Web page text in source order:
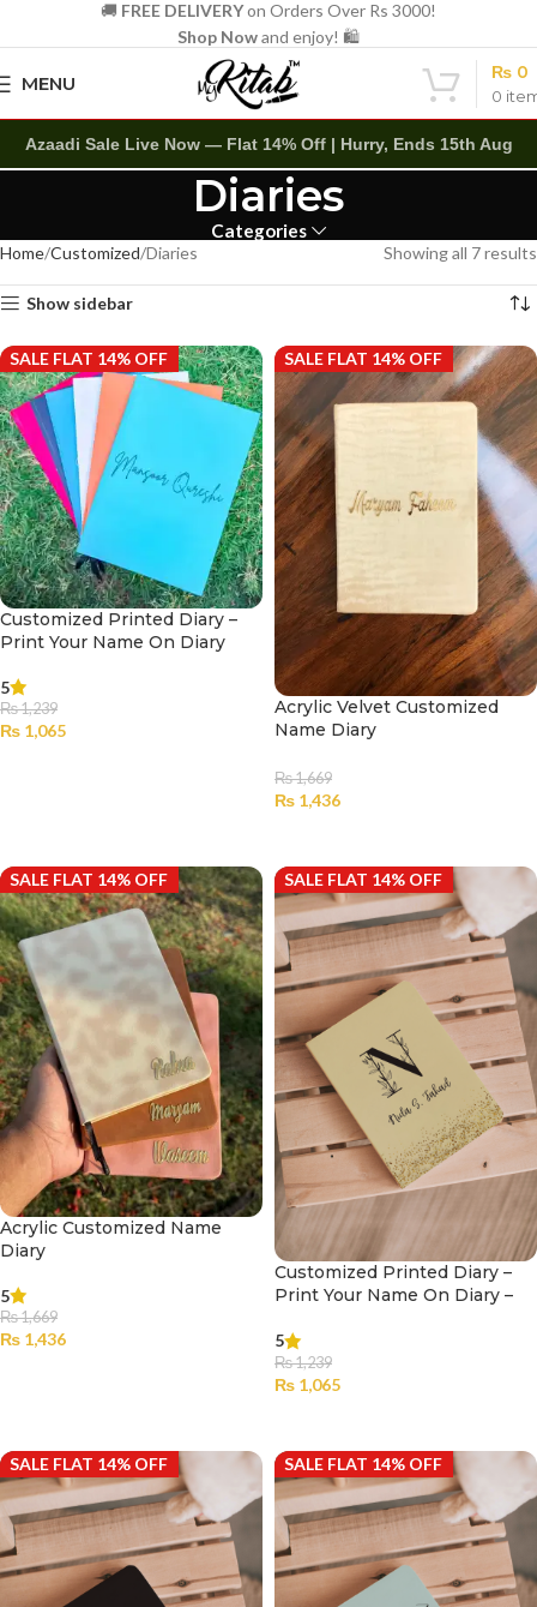
🚚 FREE DELIVERYon Orders Over Rs 3000!
Shop Nowand enjoy! 🛍️
MENU
0
₨ 0
Azaadi Sale Live Now — Flat 14% Off | Hurry, Ends 15th Aug
Diaries
Categories
Home Customized Diaries Showing all 7 results
Show sidebar
SALE FLAT 14% OFF
Customized Printed Diary –
Print Your Name On Diary
5
₨1,239
₨ 1,065
SALE FLAT 14% OFF
Acrylic Velvet Customized
Name Diary
₨1,669
₨ 1,436
SALE FLAT 14% OFF
Acrylic Customized Name
Diary
5
₨1,669
₨ 1,436
SALE FLAT 14% OFF
Customized Printed Diary –
Print Your Name On Diary –
5
₨1,239
₨ 1,065
SALE FLAT 14% OFF SALE FLAT 14% OFF